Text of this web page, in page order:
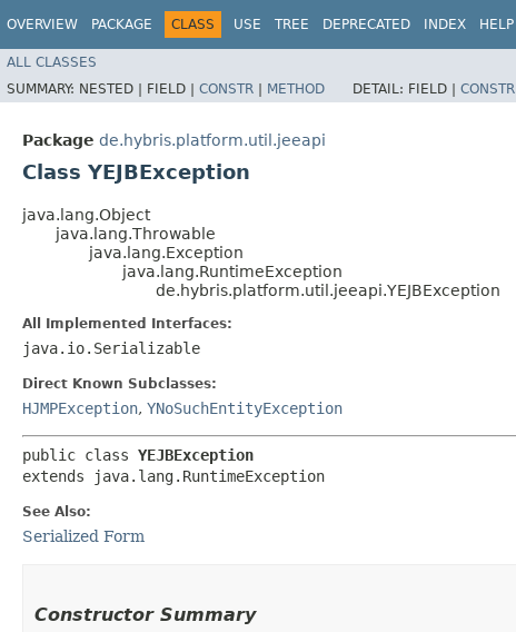
OVERVIEW PACKAGE CLASS USE TREE DEPRECATED INDEX HELP
ALL CLASSES
SUMMARY: NESTED | FIELD | CONSTR | METHOD DETAIL: FIELD | CONSTR
Package de.hybris.platform.util.jeeapi
Class YEJBException
java.lang.Object
java.lang.Throwable
java.lang.Exception
java.lang.RuntimeException
de.hybris.platform.util.jeeapi.YEJBException
All Implemented Interfaces:
java.io.Serializable
Direct Known Subclasses:
HJMPException, YNoSuchEntityException
public class YEJBException
extends java.lang.RuntimeException
See Also:
Serialized Form
Constructor Summary